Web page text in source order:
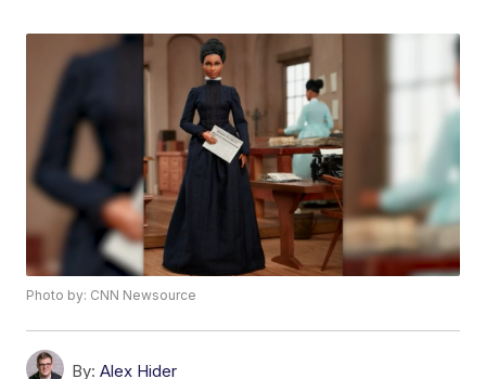
Photo by: CNN Newsource
By: Alex Hider